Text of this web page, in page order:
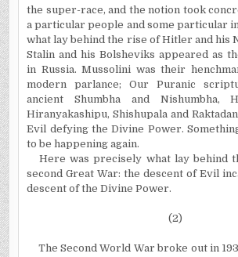
the super-race, and the notion took
a particular people and some particular
what lay behind the rise of Hitler and his
Stalin and his Bolsheviks appeared as
in Russia. Mussolini was their
modern parlance; Our Puranic
ancient Shumbha and Nishumbha,
Hiranyakashipu, Shishupala and
Evil defying the Divine Power.
to be happening again.
Here was precisely what lay behind
second Great War: the descent of Evil
descent of the Divine Power.
(2)
The Second World War broke out in